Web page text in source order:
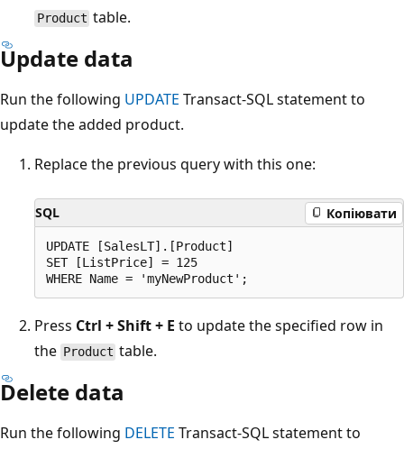
Product table.
Update data
Run the following UPDATE Transact-SQL statement to
update the added product.
Replace the previous query with this one:
SQL Копіювати
UPDATE [SalesLT].[Product]
SET [ListPrice] = 125
Press Ctrl + Shift + E to update the specified row in
the Product table.
Delete data
Run the following DELETE Transact-SQL statement to